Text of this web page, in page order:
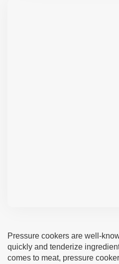
Pressure cookers are well-
quickly and tenderize
comes to meat, pressure